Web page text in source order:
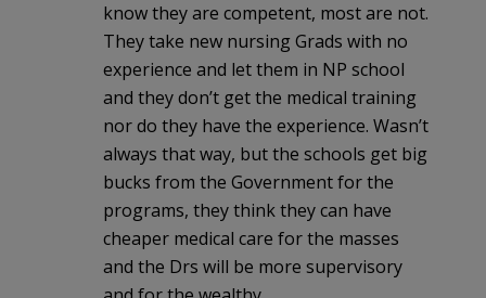
know they are competent, most are not.
They take new nursing Grads with no
experience and let them in NP school
and they don’t get the medical training
nor do they have the experience. Wasn’t
always that way, but the schools get big
bucks from the Government for the
programs, they think they can have
cheaper medical care for the masses
and the Drs will be more supervisory